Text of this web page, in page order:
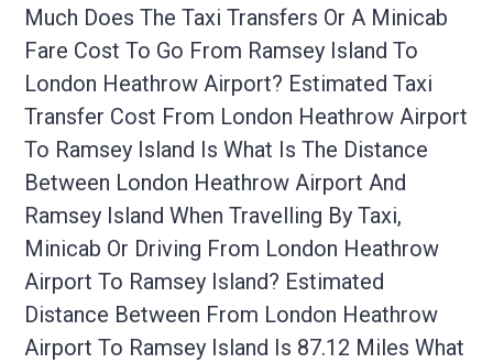
Much Does The Taxi Transfers Or A Minicab
Fare Cost To Go From Ramsey Island To
London Heathrow Airport? Estimated Taxi
Transfer Cost From London Heathrow Airport
To Ramsey Island Is What Is The Distance
Between London Heathrow Airport And
Ramsey Island When Travelling By Taxi,
Minicab Or Driving From London Heathrow
Airport To Ramsey Island? Estimated
Distance Between From London Heathrow
Airport To Ramsey Island Is 87.12 Miles What